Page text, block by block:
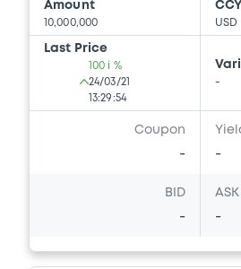
WERTPAPIER GMBH (2
Amount
10,000,000
CCY
USD
Last Price
100 i %
24/03/21
13:29:54
-
Coupon
- -
BID
-
ASK
-